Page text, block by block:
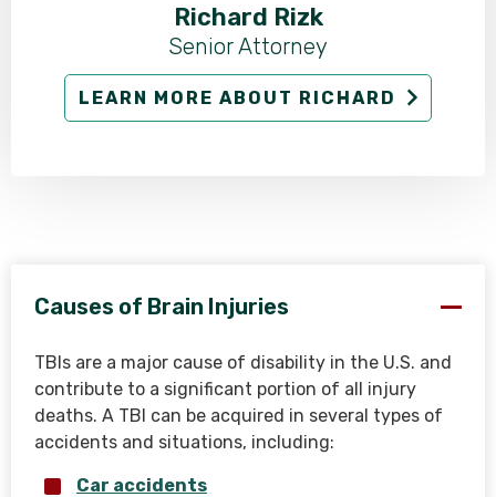
Richard Rizk
Senior Attorney
LEARN MORE ABOUT RICHARD
Causes of Brain Injuries
TBIs are a major cause of disability in the U.S. and
contribute to a significant portion of all injury
deaths. A TBI can be acquired in several types of
accidents and situations, including:
Car accidents